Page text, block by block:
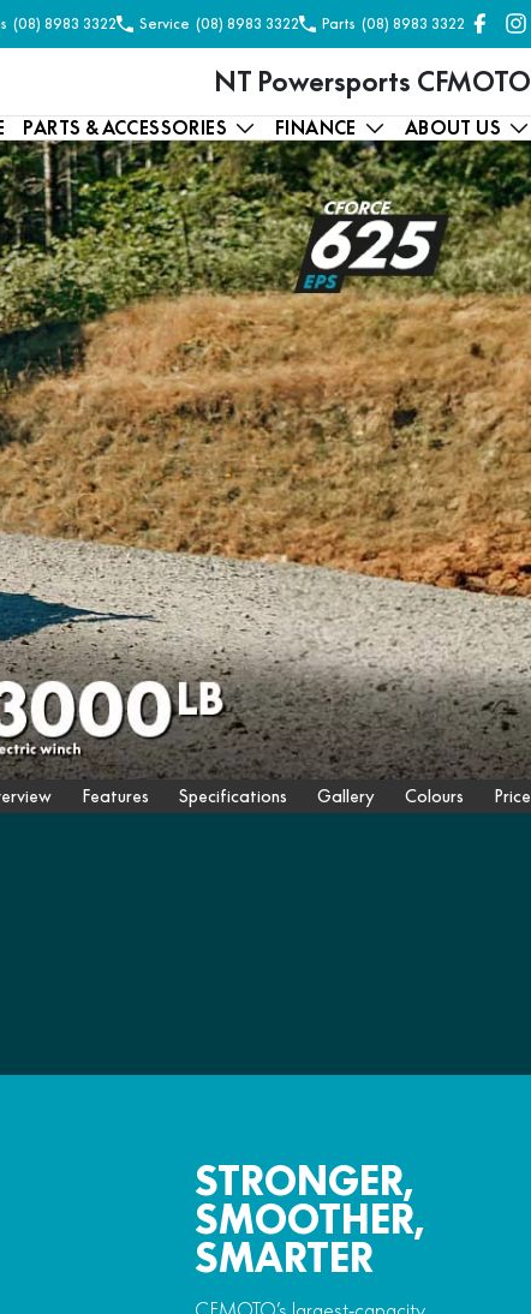
(08) 8983 3322 Service (08) 8983 3322 Parts (08) 8983 3322
NT Powersports CFMOTO
PARTS & ACCESSORIES FINANCE ABOUT US
Features Specifications Gallery Colours Price
STRONGER,
SMOOTHER,
SMARTER